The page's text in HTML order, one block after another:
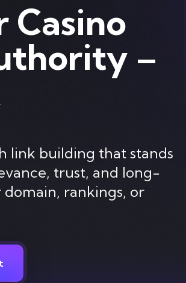
Casino
–
link building that stands
trust, and long-
rankings, or